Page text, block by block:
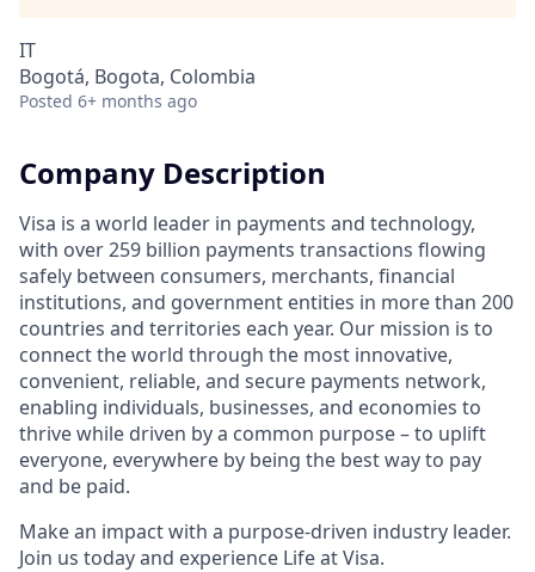
IT
Bogotá, Bogota, Colombia
Posted 6+ months ago
Company Description
Visa is a world leader in payments and technology,
with over 259 billion payments transactions flowing
safely between consumers, merchants, financial
institutions, and government entities in more than 200
countries and territories each year. Our mission is to
connect the world through the most innovative,
convenient, reliable, and secure payments network,
enabling individuals, businesses, and economies to
thrive while driven by a common purpose – to uplift
everyone, everywhere by being the best way to pay
and be paid.
Make an impact with a purpose-driven industry leader.
Join us today and experience Life at Visa.